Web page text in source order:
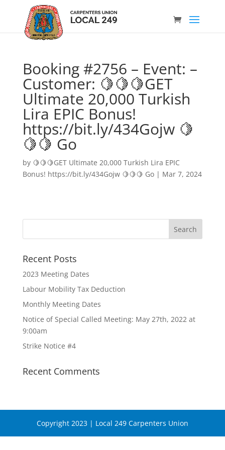
Booking #2756 – Event: –
Customer: 🍋🍋🍋GET
Ultimate 20,000 Turkish
Lira EPIC Bonus!
https://bit.ly/434Gojw 🍋
🍋🍋 Go
by 🍋🍋🍋GET Ultimate 20,000 Turkish Lira EPIC
Bonus! https://bit.ly/434Gojw 🍋🍋🍋 Go| Mar 7, 2024
Recent Posts
2023 Meeting Dates
Labour Mobility Tax Deduction
Monthly Meeting Dates
Notice of Special Called Meeting: May 27th, 2022 at
9:00am
Strike Notice #4
Recent Comments
Copyright 2023 | Local 249 Carpenters Union